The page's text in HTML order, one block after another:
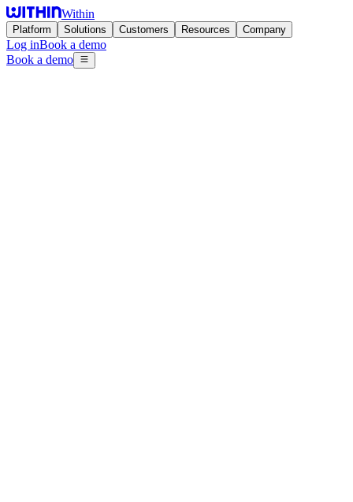
Within
Platform Solutions Customers Resources Company
Log inBook a demo
Book a demo